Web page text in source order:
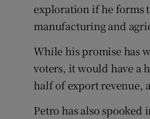
exploration if he forms
manufacturing and
While his promise has
voters, it would have a
half of export revenue,
Petro has also